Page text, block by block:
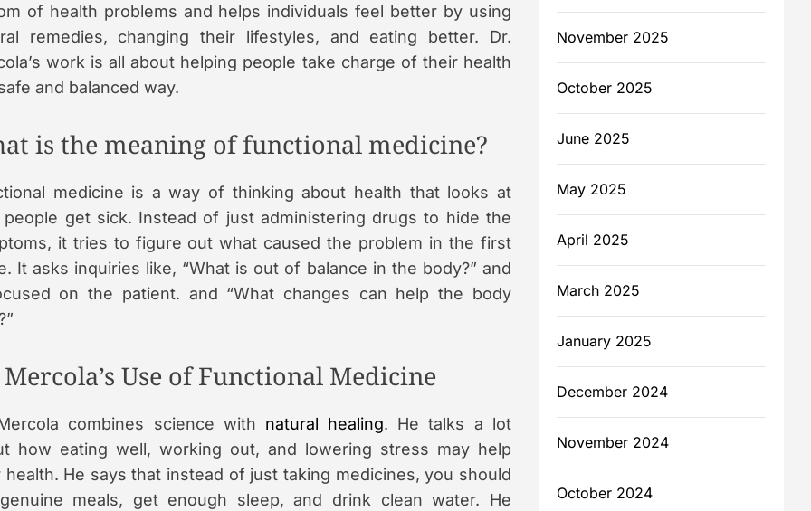
of health problems and helps individuals feel better by using
remedies, changing their lifestyles, and eating better. Dr.
work is all about helping people take charge of their health
and balanced way.
is the meaning of functional medicine?
medicine is a way of thinking about health that looks at
get sick. Instead of just administering drugs to hide the
it tries to figure out what caused the problem in the first
It asks inquiries like, “What is out of balance in the body?” and
on the patient. and “What changes can help the body
Mercola’s Use of Functional Medicine
combines science with natural healing. He talks a lot
how eating well, working out, and lowering stress may help
health. He says that instead of just taking medicines, you should
meals, get enough sleep, and drink clean water. He
November 2025
October 2025
June 2025
May 2025
April 2025
March 2025
January 2025
December 2024
November 2024
October 2024